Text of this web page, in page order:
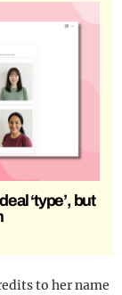
‘type’, but
to her name